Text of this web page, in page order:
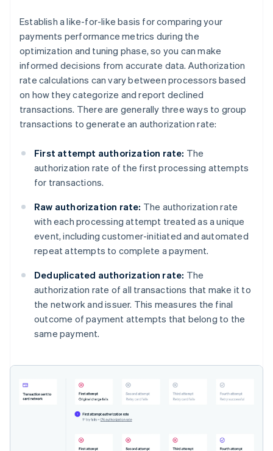
Establish a like-for-like basis for comparing your
payments performance metrics during the
optimization and tuning phase, so you can make
informed decisions from accurate data. Authorization
rate calculations can vary between processors based
on how they categorize and report declined
transactions. There are generally three ways to group
transactions to generate an authorization rate:
First attempt authorization rate: The
authorization rate of the first processing attempts
for transactions.
Raw authorization rate: The authorization rate
with each processing attempt treated as a unique
event, including customer-initiated and automated
repeat attempts to complete a payment.
Deduplicated authorization rate: The
authorization rate of all transactions that make it to
the network and issuer. This measures the final
outcome of payment attempts that belong to the
same payment.